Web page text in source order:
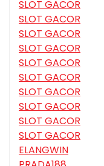
SLOT GACOR
SLOT GACOR
SLOT GACOR
SLOT GACOR
SLOT GACOR
SLOT GACOR
SLOT GACOR
SLOT GACOR
SLOT GACOR
SLOT GACOR
ELANGWIN